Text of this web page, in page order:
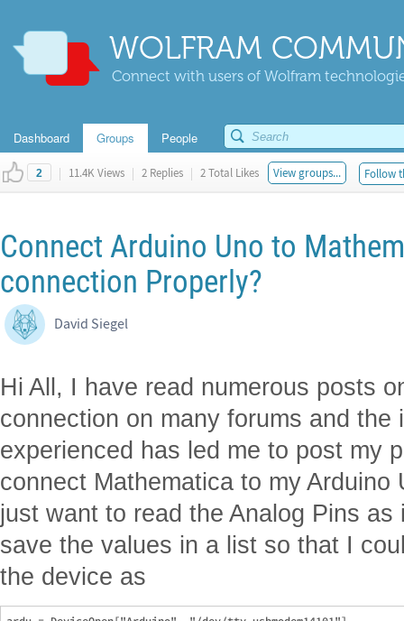
WOLFRAM
Connect with users of Wolfram
Dashboard Groups People
2 | 11.4K Views | 2 Replies | 2 Total Likes View groups... Follow
Connect Arduino Uno to
connection Properly?
David Siegel
Hi All, I have read numerous posts
connection on many forums and the
experienced has led me to post my
connect Mathematica to my
just want to read the Analog Pins as
save the values in a list so that I
the device as